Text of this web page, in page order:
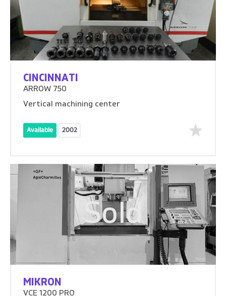
CINCINNATI
ARROW 750
Vertical machining center
Available 2002
Sold
MIKRON
VCE 1200 PRO